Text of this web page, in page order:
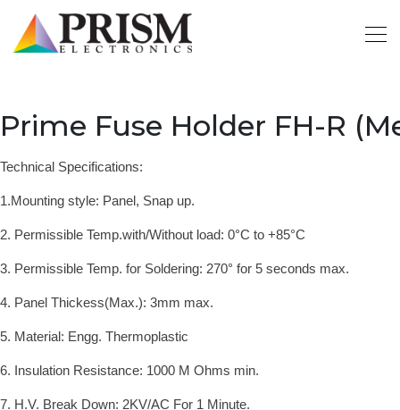
Prime Fuse Holder FH-R
Technical Specifications:
1.Mounting style: Panel, Snap up.
2. Permissible Temp.with/Without load: 0°C to +85°C
3. Permissible Temp. for Soldering: 270° for 5 seconds max.
4. Panel Thickess(Max.): 3mm max.
5. Material: Engg. Thermoplastic
6. Insulation Resistance: 1000 M Ohms min.
7. H.V. Break Down: 2KV/AC For 1 Minute.